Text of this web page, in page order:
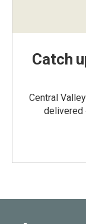
Catch
Central
delivered